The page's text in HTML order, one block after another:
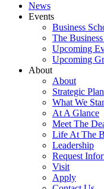
News
Events
Business
The
Upcoming
Upcoming
About
About
Strategic Plan
What We
At A Glance
Meet The
Life At The
Leadership
Request
Visit
Apply